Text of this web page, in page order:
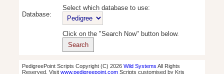
Database:
Select which database to use:
Click on the "Search Now" button below.
PedigreePoint Scripts Copyright (C) 2026 Wild Systems All Rights
Reserved. Visit www.pedigreepoint.com Scripts customised by Kris